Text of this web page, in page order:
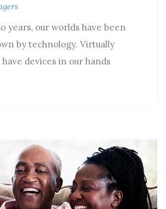
years, our worlds have been
by technology. Virtually
devices in our hands